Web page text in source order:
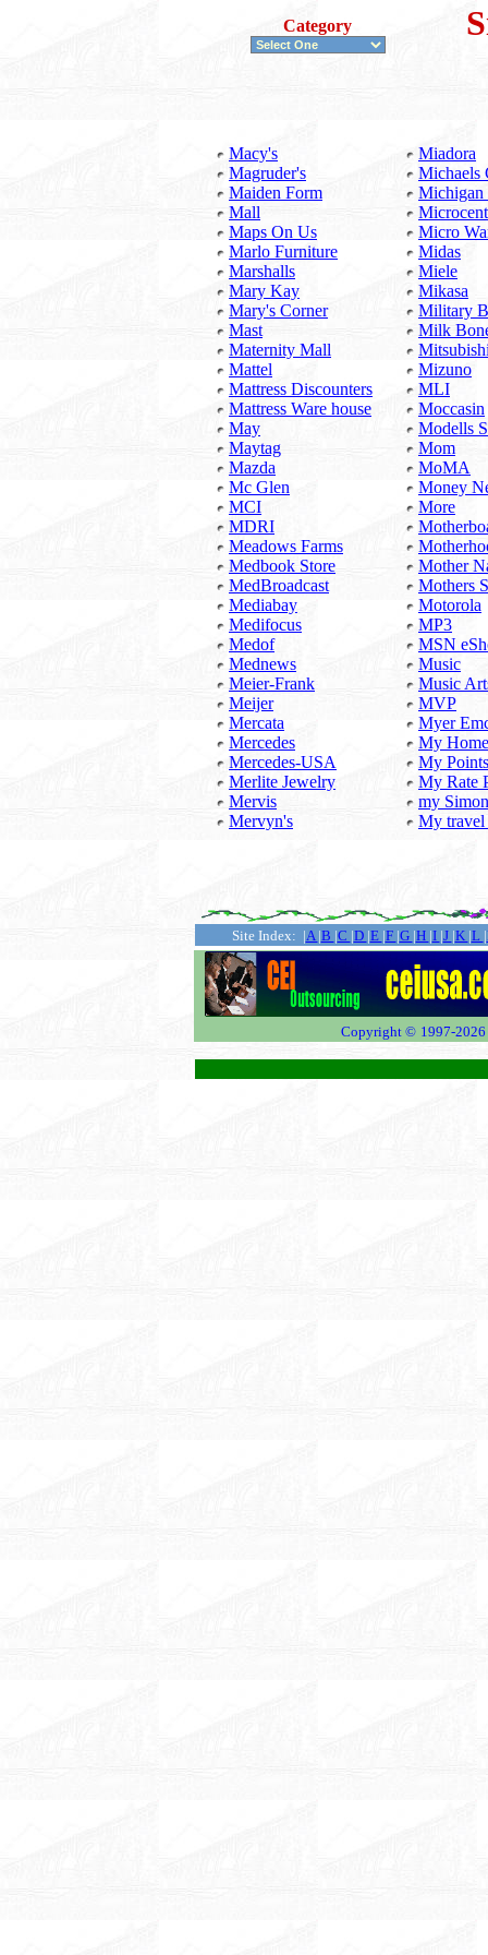
Category
Macy's
Magruder's
Maiden Form
Mall
Maps On Us
Marlo Furniture
Marshalls
Mary Kay
Mary's Corner
Mast
Maternity Mall
Mattel
Mattress Discounters
Mattress Ware house
May
Maytag
Mazda
Mc Glen
MCI
MDRI
Meadows Farms
Medbook Store
MedBroadcast
Mediabay
Medifocus
Medof
Mednews
Meier-Frank
Meijer
Mercata
Mercedes
Mercedes-USA
Merlite Jewelry
Mervis
Mervyn's
Miadora
Michaels
Michigan
Micro
Midas
Miele
Mikasa
Military
Milk
Mizuno
MLI
Moccasin
Modells
Mom
MoMA
Money
More
Mother
Mothers
Motorola
MP3
MSN
Music
Music
MVP
Myer
My Home
My Points
My Rate
my Simon
My travel
Site Index: |A |B |C |D |E |F |G |H |I |J |K |L |
Copyright © 1997-